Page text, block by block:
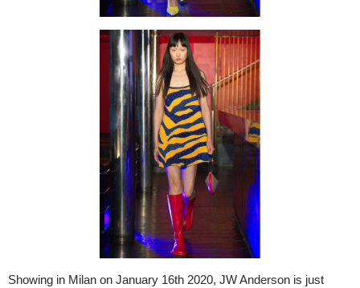
Showing in Milan on January 16th 2020, JW Anderson is just